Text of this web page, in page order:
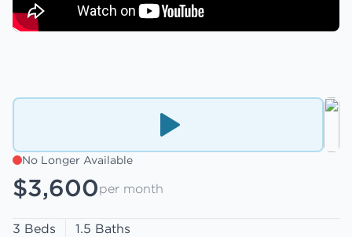
No Longer Available
$3,600per month
3 Beds
1.5 Baths